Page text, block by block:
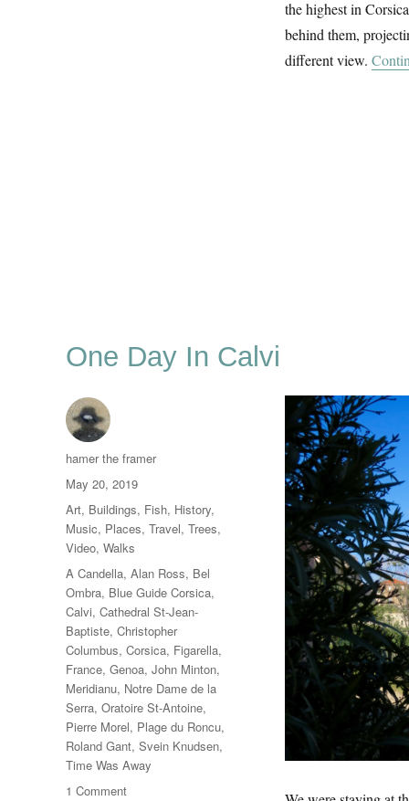
the highest in
behind them,
different view.
One Day In Calvi
Author
hamer the framer
Posted
on
May 20, 2019
Categories
Art, Buildings, Fish, History,
Music, Places, Travel, Trees,
Video, Walks
Tags
A Candella, Alan Ross, Bel
Ombra, Blue Guide Corsica,
Calvi, Cathedral St-Jean-
Baptiste, Christopher
Columbus, Corsica, Figarella,
France, Genoa, John Minton,
Meridianu, Notre Dame de la
Serra, Oratoire St-Antoine,
Pierre Morel, Plage du Roncu,
Roland Gant, Svein Knudsen,
Time Was Away
1 Commenton